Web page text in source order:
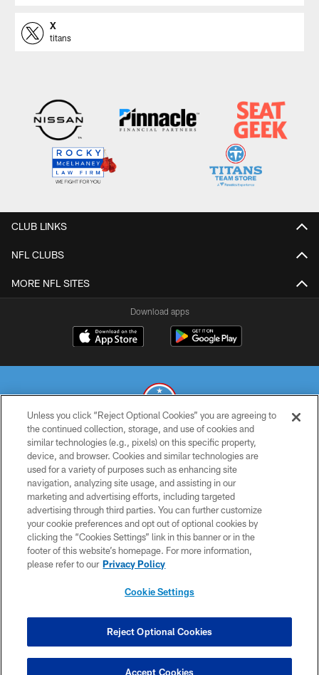
X
titans
CLUB LINKS
NFL CLUBS
MORE NFL SITES
Download apps
© 2026 THE TENNESSEE TITANS. ALL RIGHTS RESERVED
PRIVACY POLICY
TERMS OF USE
ACCESSIBILITY
SMS TERMS
CONTACT US
COOKIE SETTINGS
Unless you click “Reject Optional Cookies” you are agreeing to
the continued collection, storage, and use of cookies and
similar technologies (e.g., pixels) on this specific property,
device, and browser. Cookies and similar technologies are
used for a variety of purposes such as enhancing site
navigation, analyzing site usage, and assisting in our
marketing and advertising efforts, including targeted
advertising through third parties. You can further customize
your cookie preferences and opt out of optional cookies by
clicking the “Cookies Settings” link in this banner or in the
footer of this website’s homepage. For more information,
please refer to our Privacy Policy
Cookie Settings
Reject Optional Cookies
Accept Cookies